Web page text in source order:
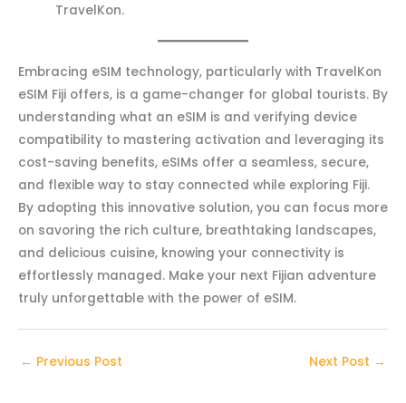
TravelKon.
Embracing eSIM technology, particularly with TravelKon
eSIM Fiji offers, is a game-changer for global tourists. By
understanding what an eSIM is and verifying device
compatibility to mastering activation and leveraging its
cost-saving benefits, eSIMs offer a seamless, secure,
and flexible way to stay connected while exploring Fiji.
By adopting this innovative solution, you can focus more
on savoring the rich culture, breathtaking landscapes,
and delicious cuisine, knowing your connectivity is
effortlessly managed. Make your next Fijian adventure
truly unforgettable with the power of eSIM.
← Previous Post Next Post →